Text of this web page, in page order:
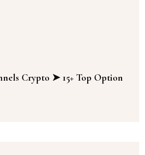
Crypto ➤ 15+ Top Option